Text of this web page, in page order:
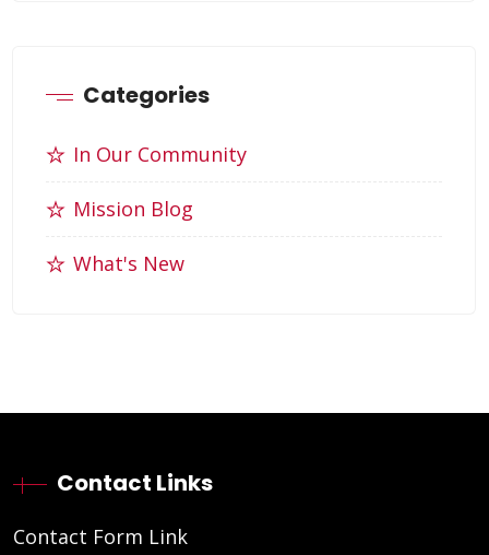
Categories
In Our Community
Mission Blog
What's New
Contact Links
Contact Form Link